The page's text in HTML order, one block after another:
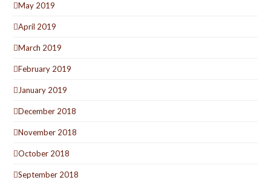
May 2019
April 2019
March 2019
February 2019
January 2019
December 2018
November 2018
October 2018
September 2018